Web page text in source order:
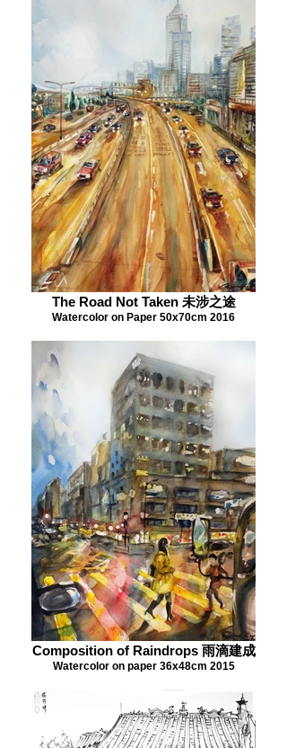
The Road Not Taken 未涉之途
Watercolor on Paper 50x70cm 2016
Composition of Raindrops 雨滴建成
Watercolor on paper 36x48cm 2015